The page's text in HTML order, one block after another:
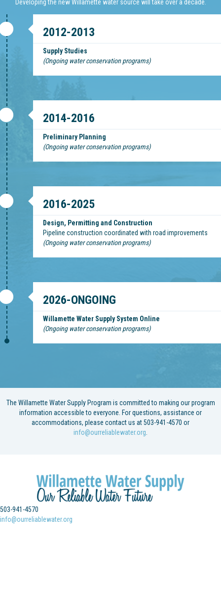
Developing the new Willamette water source will take over a decade.
2012-2013
Supply Studies
(Ongoing water conservation programs)
2014-2016
Preliminary Planning
(Ongoing water conservation programs)
2016-2025
Design, Permitting and Construction
Pipeline construction coordinated with road improvements
(Ongoing water conservation programs)
2026-ONGOING
Willamette Water Supply System Online
(Ongoing water conservation programs)
The Willamette Water Supply Program is committed to making our program
information accessible to everyone. For questions, assistance or
accommodations, please contact us at 503-941-4570 or
info@ourreliablewater.org
503-941-4570
info@ourreliablewater.org